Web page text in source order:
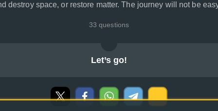
destroy space, or restore matter. The journey will not be
33 questions
Let’s go!